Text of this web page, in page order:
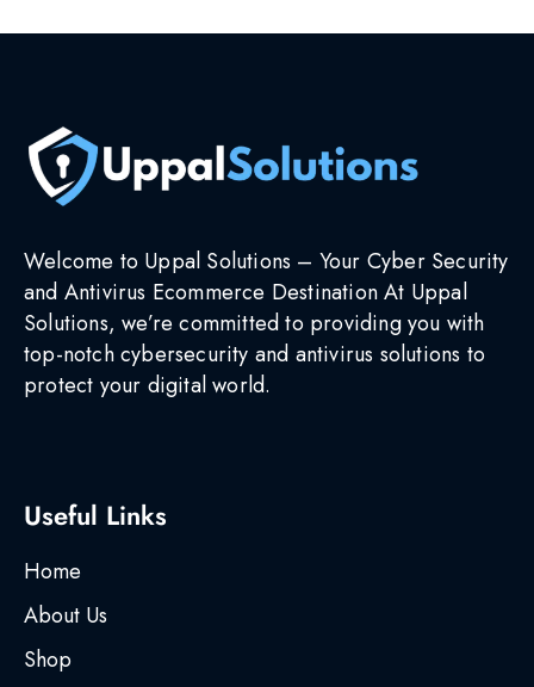
Welcome to Uppal Solutions – Your Cyber Security
and Antivirus Ecommerce Destination At Uppal
Solutions, we’re committed to providing you with
top-notch cybersecurity and antivirus solutions to
protect your digital world.
Useful Links
Home
About Us
Shop